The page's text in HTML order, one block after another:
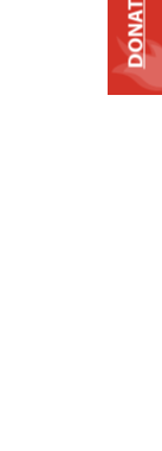
DONATE